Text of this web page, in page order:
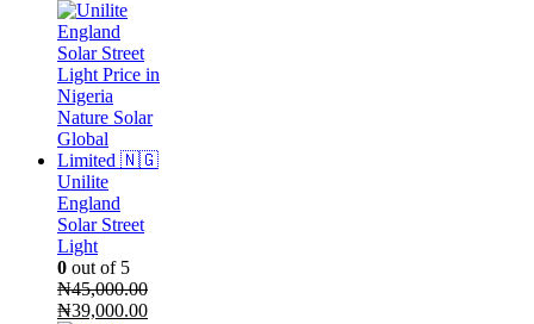
Unilite
England
Solar Street
Light
0 out of 5
₦45,000.00
Original
₦39,000.00Current